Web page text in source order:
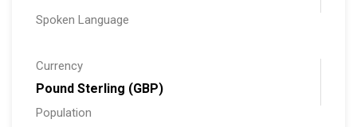
Spoken Language
Currency
Pound Sterling (GBP)
Population